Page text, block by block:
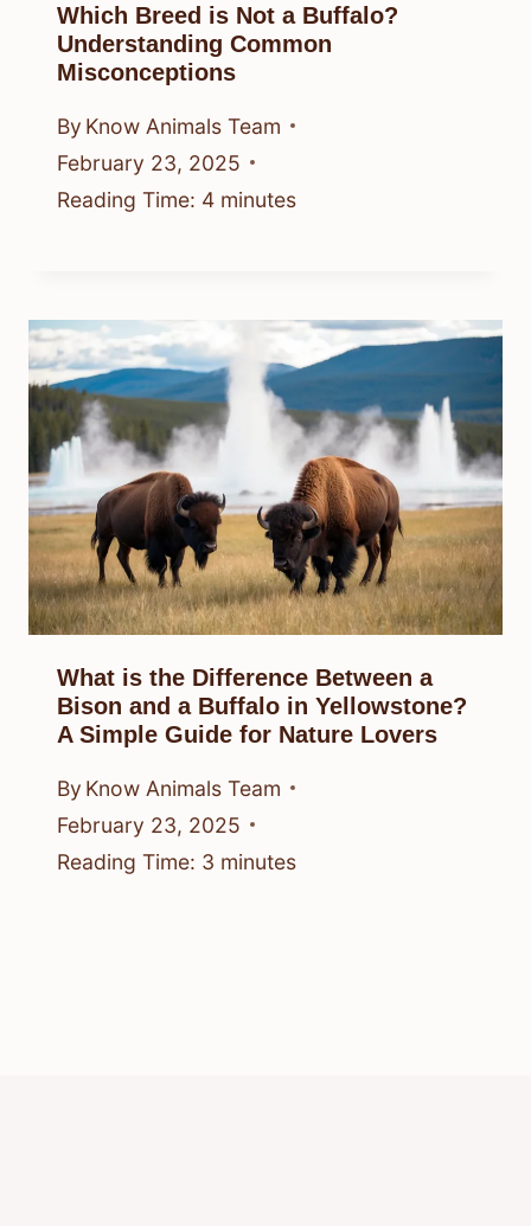
Which Breed is Not a Buffalo?
Understanding Common
Misconceptions
By Know Animals Team
February 23, 2025
Reading Time: 4 minutes
What is the Difference Between a
Bison and a Buffalo in Yellowstone?
A Simple Guide for Nature Lovers
By Know Animals Team
February 23, 2025
Reading Time: 3 minutes